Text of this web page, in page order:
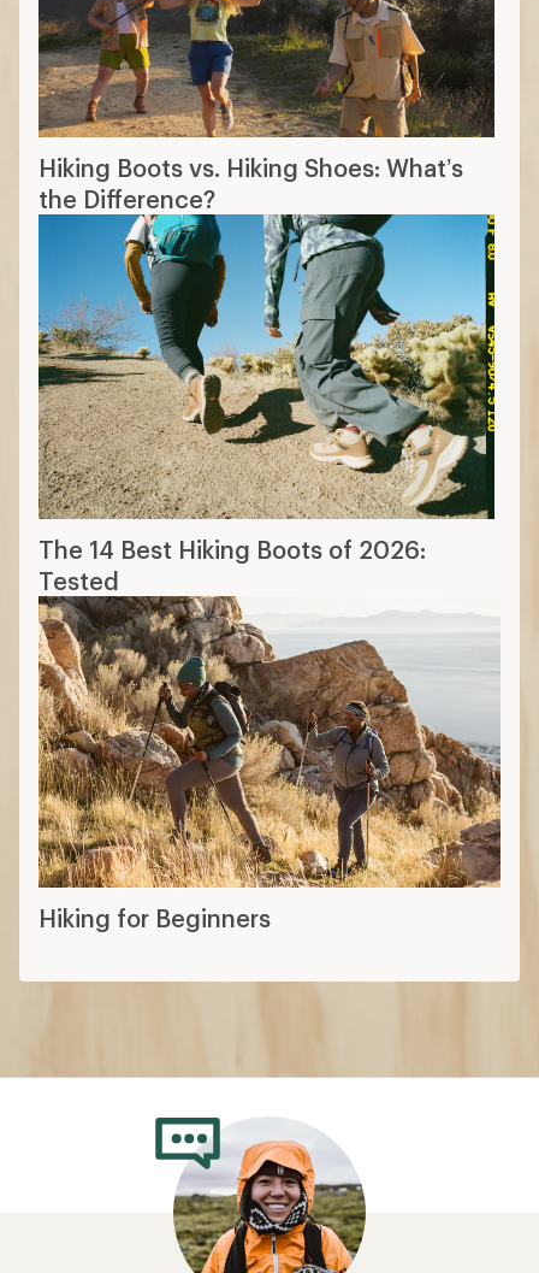
Hiking Boots vs. Hiking Shoes: What’s
the Difference?
The 14 Best Hiking Boots of 2026:
Tested
Hiking for Beginners